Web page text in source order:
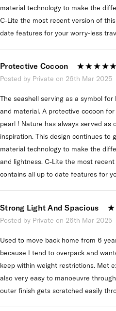
material technology to make the
C-Lite the most recent version of
date features for your worry-less
Protective Cocoon
Posted by Private on 26th Mar 2025
The seashell serving as a symbol
and material. A protective cocoon
pearl ! Nature has always served as
inspiration. This design continues to
material technology to make the
and lightness. C-Lite the most
contains all up to date features for
Strong Light And Spacious
Posted by Private on 26th Mar 2025
Used to move back home from 6
because I tend to overpack and
keep within weight restrictions. Met
also very easy to manoeuvre
outer finish gets scratched easily